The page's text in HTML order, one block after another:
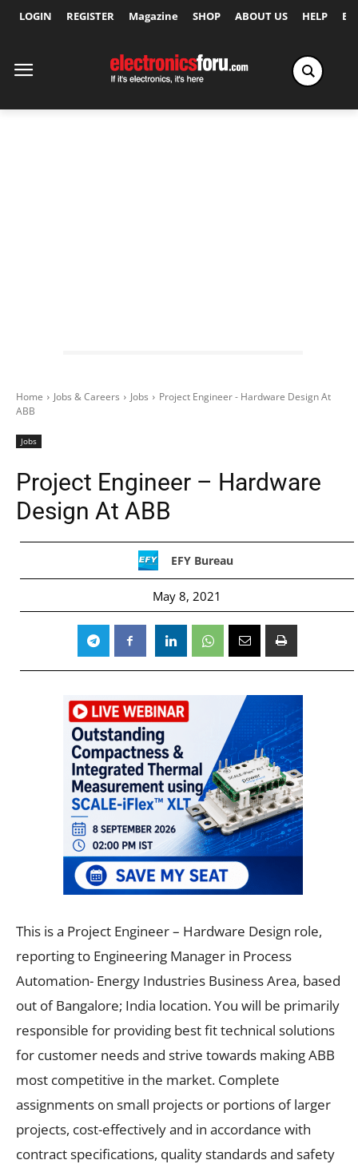
LOGIN REGISTER Magazine SHOP ABOUT US HELP
Home Jobs & Careers Jobs
Project Engineer - Hardware Design At
ABB
Jobs
Project Engineer – Hardware
Design At ABB
EFY Bureau
May 8, 2021
This is a Project Engineer – Hardware Design role,
reporting to Engineering Manager in Process
Automation- Energy Industries Business Area, based
out of Bangalore; India location. You will be primarily
responsible for providing best fit technical solutions
for customer needs and strive towards making ABB
most competitive in the market. Complete
assignments on small projects or portions of larger
projects, cost-effectively and in accordance with
contract specifications, quality standards and safety